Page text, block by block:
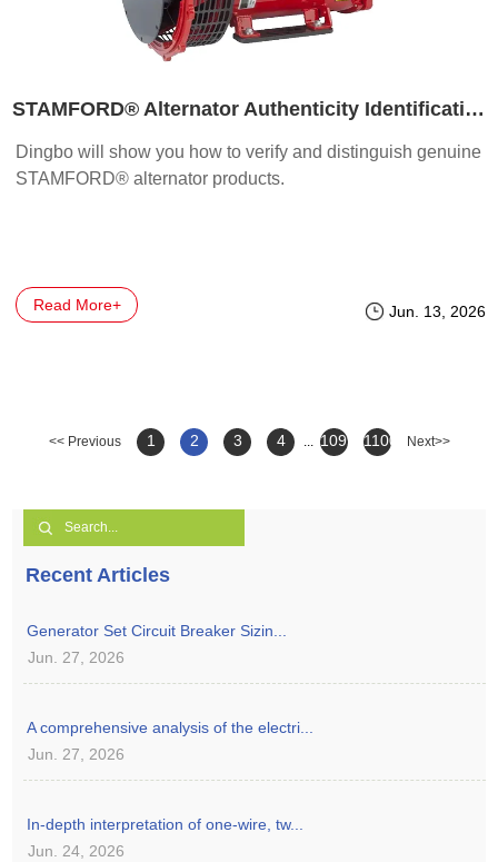
STAMFORD® Alternator Authenticity Identification & Verification Methods
Dingbo will show you how to verify and distinguish genuine
STAMFORD® alternator products.
Read More+ Jun. 13, 2026
<< Previous 1 2 3 4 ... 1099 1100 Next>>
Recent Articles
Generator Set Circuit Breaker Sizin...
Jun. 27, 2026
A comprehensive analysis of the electri...
Jun. 27, 2026
In-depth interpretation of one-wire, tw...
Jun. 24, 2026